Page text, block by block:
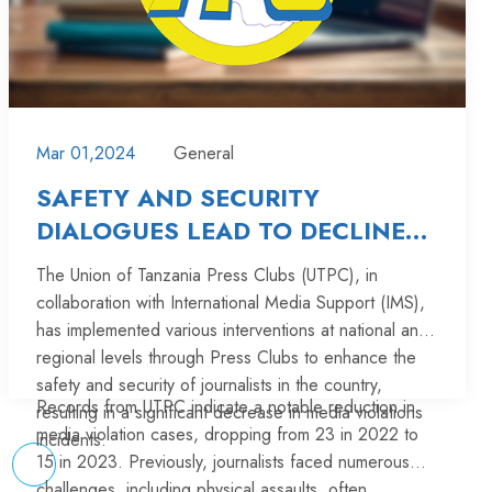
development, and early childhood development
services for children aged 0 to 8.
The journalists whom were trained, include Jaliwason
Jasson from Manyara, Abby Nkungu from Singida
Press Club, Vivian Pyuza from Tabora Press Club,
Hoza from Kigoma Press Club, and Tukuswiga
Mwaisumbe from Iringa Press Club.
Additionally, other participants receiving this training
governmental organizations.
A total number of 26 journalists are reporting on ECD
under Mtoto kwanza project in Tanzania mainland.
Read More
Mar 01,2024 General
SAFETY AND SECURITY
DIALOGUES LEAD TO DECLINE
IN MEDIA VIOLATIONS IN
TANZANIA
The Union of Tanzania Press Clubs (UTPC), in
collaboration with International Media Support (IMS),
has implemented various interventions at national and
regional levels through Press Clubs to enhance the
safety and security of journalists in the country,
resulting in a significant decrease in media violations
incidents.
Records from UTPC indicate a notable reduction in
media violation cases, dropping from 23 in 2022 to
15 in 2023. Previously, journalists faced numerous